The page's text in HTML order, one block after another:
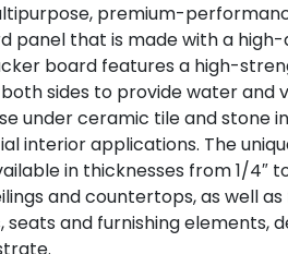
premium-
that is made with a high-
board features a high-
sides to provide water and
under ceramic tile and stone
interior applications. The
in thicknesses from 1/4″
and countertops, as well
and furnishing elements,